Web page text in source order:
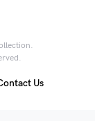
Us